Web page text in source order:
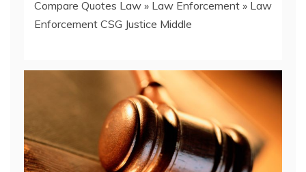
Compare Quotes Law » Law Enforcement » Law
Enforcement CSG Justice Middle